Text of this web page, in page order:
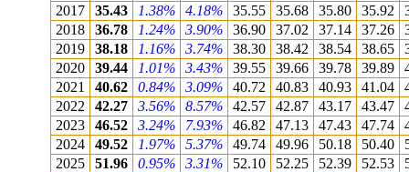
2017
35.43 1.38% 4.18% 35.55 35.68 35.80 35.92
2018
36.78 1.24% 3.90% 36.90 37.02 37.14 37.26
2019
38.18 1.16% 3.74% 38.30 38.42 38.54 38.65
2020
39.44 1.01% 3.43% 39.55 39.66 39.78 39.89
2021
40.62 0.84% 3.09% 40.72 40.83 40.93 41.04
2022
42.27 3.56% 8.57% 42.57 42.87 43.17 43.47
2023
46.52 3.24% 7.93% 46.82 47.13 47.43 47.74
2024
49.52 1.97% 5.37% 49.74 49.96 50.18 50.40
2025
51.96 0.95% 3.31% 52.10 52.25 52.39 52.53